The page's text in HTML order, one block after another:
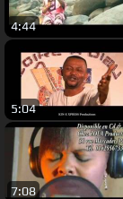
4:44
5:04
7:08